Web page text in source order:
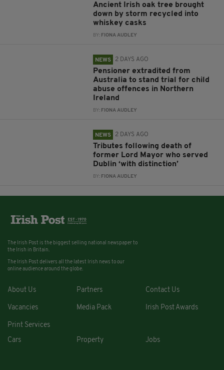
Ancient Irish oak tree brought
down by storm recycled into
whiskey casks
BY: FIONA AUDLEY
NEWS 2 DAYS AGO
Pensioner extradited from
Australia to stand trial for child
abuse offences in Northern
Ireland
BY: FIONA AUDLEY
NEWS 2 DAYS AGO
Tributes following death of
former Lord Mayor who served
Dublin ‘with distinction’
BY: FIONA AUDLEY
The Irish Post is the biggest selling national newspaper to
the Irish in Britain.
The Irish Post delivers all the latest Irish news to our
online audience around the globe.
About Us Partners Contact Us
Vacancies Media Pack Irish Post Awards
Print Services
Cars
Property Jobs